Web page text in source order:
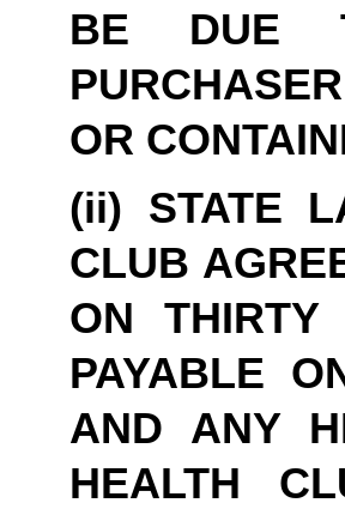
BE DUE
OR
(ii) STATE
CLUB
ON
PAYABLE
AND ANY
HEALTH